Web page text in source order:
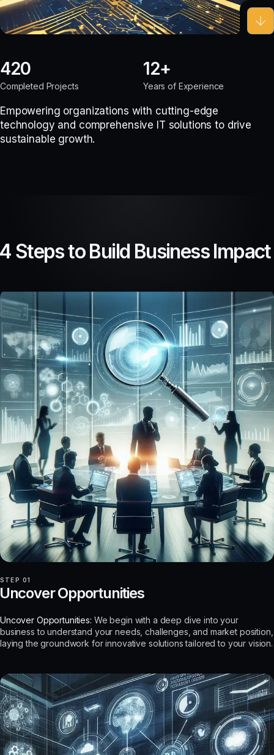
420
Completed Projects
12
Years of Experience
Empowering organizations with cutting-edge
technology and comprehensive IT solutions to drive
sustainable growth.
Steps to Build Business Impact
STEP 01
Opportunities
Uncover Opportunities: We begin with a deep dive into your
business to understand your needs, challenges, and market position,
laying the groundwork for innovative solutions tailored to your vision.